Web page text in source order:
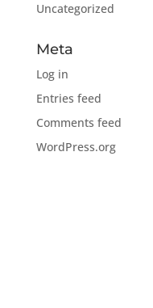
Uncategorized
Meta
Log in
Entries feed
Comments feed
WordPress.org